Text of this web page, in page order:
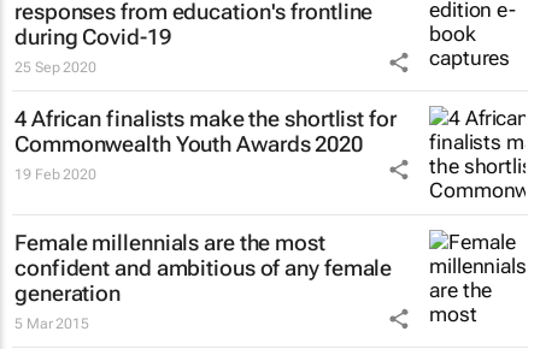
responses from education's frontline
during Covid-19
25 Sep 2020
4 African finalists make the shortlist for
Commonwealth Youth Awards 2020
19 Feb 2020
Female millennials are the most
confident and ambitious of any female
generation
5 Mar 2015